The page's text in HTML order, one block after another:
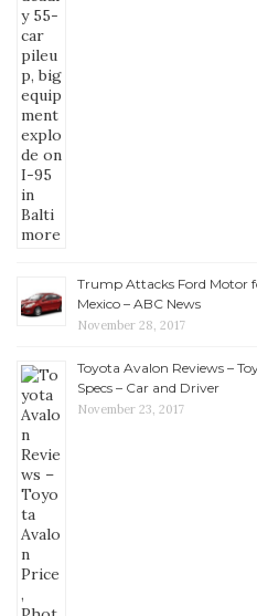
Trump Attacks Ford Motor
Mexico – ABC News
November 28, 2017
Toyota Avalon Reviews –
Specs – Car and Driver
November 23, 2017